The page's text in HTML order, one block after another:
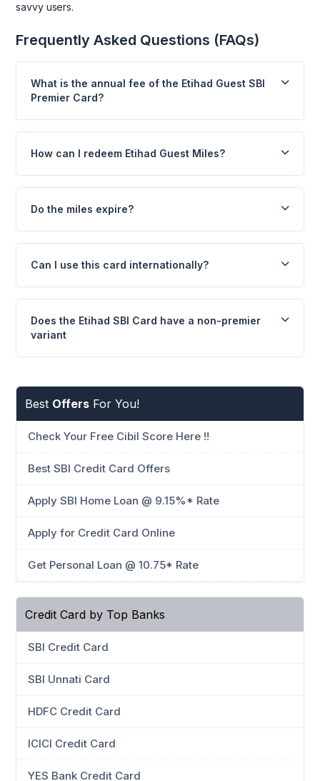
savvy users.
Frequently Asked Questions (FAQs)
What is the annual fee of the Etihad Guest SBI
Premier Card?
How can I redeem Etihad Guest Miles?
Do the miles expire?
Can I use this card internationally?
Does the Etihad SBI Card have a non-premier
variant
Best Offers For You!
Check Your Free Cibil Score Here !!
Best SBI Credit Card Offers
Apply SBI Home Loan @ 9.15%* Rate
Apply for Credit Card Online
Get Personal Loan @ 10.75* Rate
Credit Card by Top Banks
SBI Credit Card
SBI Unnati Card
HDFC Credit Card
ICICI Credit Card
YES Bank Credit Card